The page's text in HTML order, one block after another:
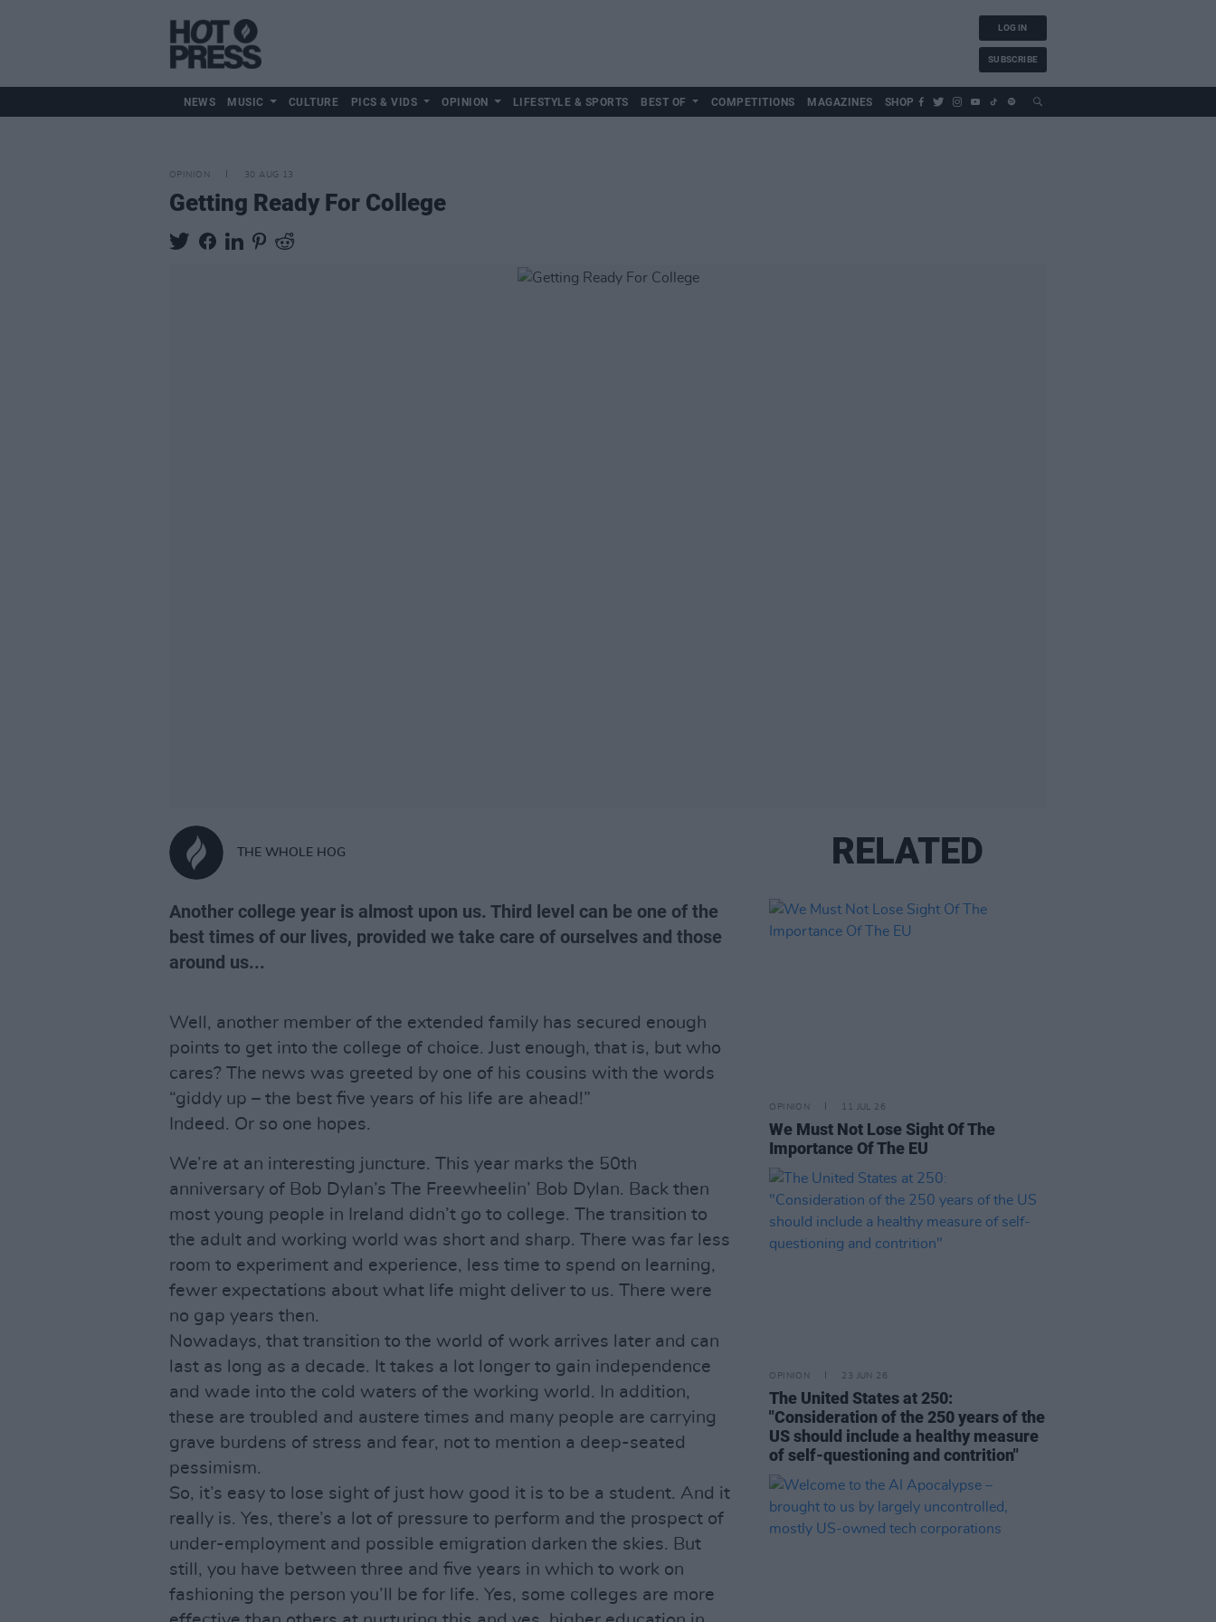
LOG IN
SUBSCRIBE
NEWS MUSIC CULTURE PICS & VIDS OPINION LIFESTYLE & SPORTS BEST OF COMPETITIONS MAGAZINES SHOP
OPINION 30 AUG 13
Getting Ready For College
THE WHOLE HOG
Another college year is almost upon us. Third level can be one of the
best times of our lives, provided we take care of ourselves and those
around us...
Well, another member of the extended family has secured enough
points to get into the college of choice. Just enough, that is, but who
cares? The news was greeted by one of his cousins with the words
“giddy up – the best five years of his life are ahead!”
Indeed. Or so one hopes.
We’re at an interesting juncture. This year marks the 50th
anniversary of Bob Dylan’s The Freewheelin’ Bob Dylan. Back then
most young people in Ireland didn’t go to college. The transition to
the adult and working world was short and sharp. There was far less
room to experiment and experience, less time to spend on learning,
fewer expectations about what life might deliver to us. There were
no gap years then.
Nowadays, that transition to the world of work arrives later and can
last as long as a decade. It takes a lot longer to gain independence
and wade into the cold waters of the working world. In addition,
these are troubled and austere times and many people are carrying
grave burdens of stress and fear, not to mention a deep-seated
pessimism.
So, it’s easy to lose sight of just how good it is to be a student. And it
really is. Yes, there’s a lot of pressure to perform and the prospect of
under-employment and possible emigration darken the skies. But
still, you have between three and five years in which to work on
fashioning the person you’ll be for life. Yes, some colleges are more
RELATED
OPINION 11 JUL 26
We Must Not Lose Sight Of The
Importance Of The EU
OPINION 23 JUN 26
The United States at 250:
"Consideration of the 250 years of the
US should include a healthy measure
of self-questioning and contrition"